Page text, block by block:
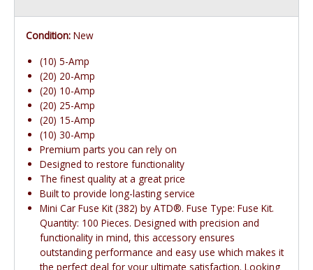
Condition: New
(10) 5-Amp
(20) 20-Amp
(20) 10-Amp
(20) 25-Amp
(20) 15-Amp
(10) 30-Amp
Premium parts you can rely on
Designed to restore functionality
The finest quality at a great price
Built to provide long-lasting service
Mini Car Fuse Kit (382) by ATD®. Fuse Type: Fuse Kit.
Quantity: 100 Pieces. Designed with precision and
functionality in mind, this accessory ensures
outstanding performance and easy use which makes it
the perfect deal for your ultimate satisfaction. Looking